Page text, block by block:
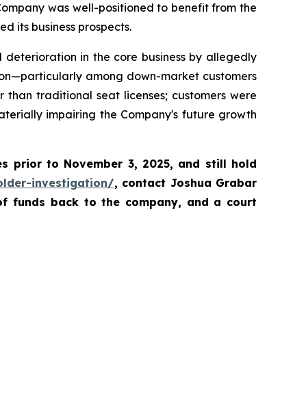
was well-positioned to benefit from the
its business prospects.
in the core business by allegedly
among down-market customers
traditional seat licenses; customers were
impairing the Company's future growth
prior to November 3, 2025, and still hold
investigation/, contact Joshua Grabar
funds back to the company, and a court